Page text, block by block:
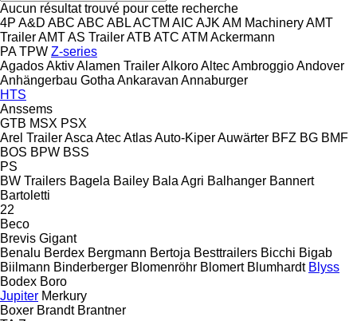
Aucun résultat trouvé pour cette recherche
4P A&D ABC ABC ABLACTM AIC AJK AM MachineryAMT
TrailerAMTAS TrailerATB ATC ATM Ackermann
PA TPW Z-series
AgadosAktivAlamen TrailerAlkoroAltecAmbroggioAndover
Anhängerbau Gotha Ankaravan Annaburger
HTS
Anssems
GTB MSX PSX
Arel TrailerAsca AtecAtlasAuto-KiperAuwärter BFZ BG BMF
BOS BPW BSS
PS
BW Trailers Bagela Bailey Bala Agri Balhanger Bannert
Bartoletti
22
Beco
Brevis Gigant
Benalu Berdex Bergmann Bertoja Besttrailers Bicchi Bigab
Biilmann Binderberger Blomenröhr Blomert Blumhardt Blyss
Bodex Boro
Jupiter Merkury
Boxer Brandt Brantner